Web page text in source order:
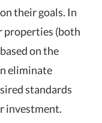
their goals. In
properties (both
on the
eliminate
standards
investment.